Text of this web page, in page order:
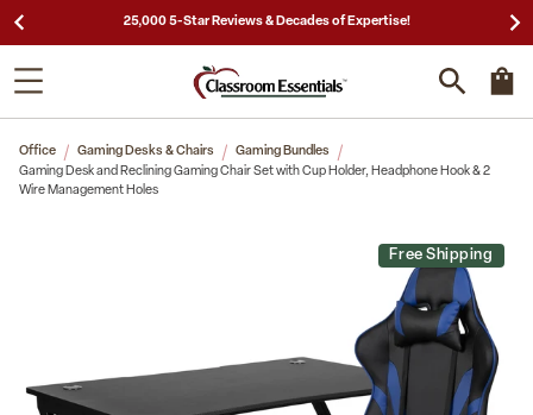
25,000 5-Star Reviews & Decades of Expertise!
Office Gaming Desks & Chairs
Gaming Bundles
Gaming Desk and Reclining Gaming Chair Set with Cup Holder, Headphone Hook & 2
Wire Management Holes
Free Shipping